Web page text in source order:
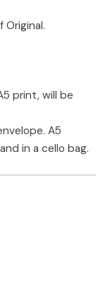
print, will be
A5
in a cello bag.